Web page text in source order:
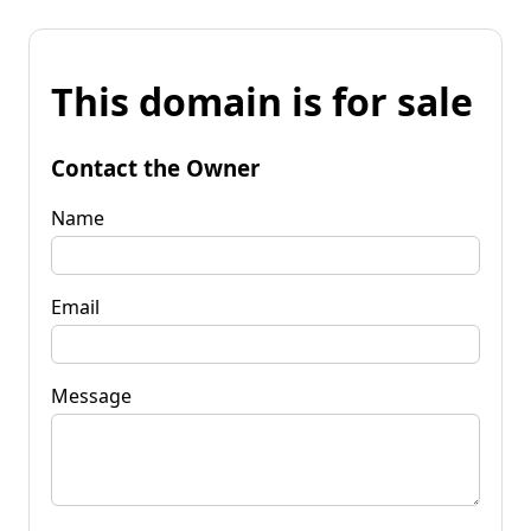
This domain is for sale
Contact the Owner
Name
Email
Message